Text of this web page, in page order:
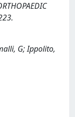
G; Ippolito,